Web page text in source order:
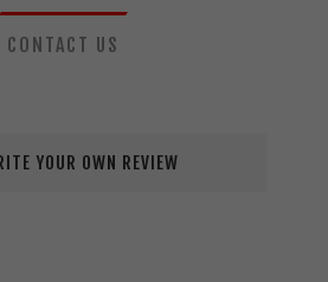
CONTACT US
YOUR OWN REVIEW